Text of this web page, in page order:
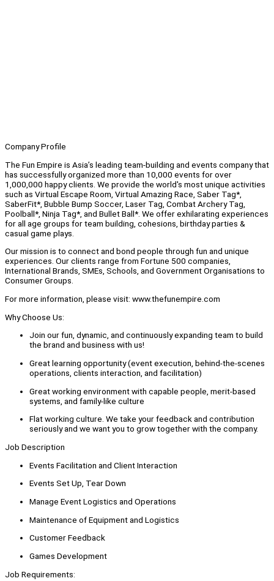
Company Profile
The Fun Empire is Asia’s leading team-building and events company that
has successfully organized more than 10,000 events for over
1,000,000 happy clients. We provide the world's most unique activities
such as Virtual Escape Room, Virtual Amazing Race, Saber Tag*,
SaberFit*, Bubble Bump Soccer, Laser Tag, Combat Archery Tag,
Poolball*, Ninja Tag*, and Bullet Ball*. We offer exhilarating experiences
for all age groups for team building, cohesions, birthday parties &
casual game plays.
Our mission is to connect and bond people through fun and unique
experiences. Our clients range from Fortune 500 companies,
International Brands, SMEs, Schools, and Government Organisations to
Consumer Groups.
For more information, please visit: www.thefunempire.com
Why Choose Us:
Join our fun, dynamic, and continuously expanding team to build
the brand and business with us!
Great learning opportunity (event execution, behind-the-scenes
operations, clients interaction, and facilitation)
Great working environment with capable people, merit-based
systems, and family-like culture
Flat working culture. We take your feedback and contribution
seriously and we want you to grow together with the company.
Job Description
Events Facilitation and Client Interaction
Events Set Up, Tear Down
Manage Event Logistics and Operations
Maintenance of Equipment and Logistics
Customer Feedback
Games Development
Job Requirements: